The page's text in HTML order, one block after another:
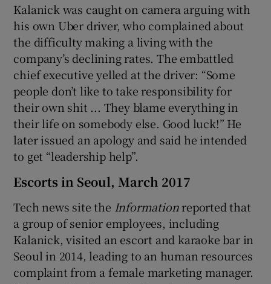
Kalanick was caught on camera arguing with
his own Uber driver, who complained about
the difficulty making a living with the
company’s declining rates. The embattled
chief executive yelled at the driver: “Some
people don’t like to take responsibility for
their own shit ... They blame everything in
their life on somebody else. Good luck!” He
later issued an apology and said he intended
to get “leadership help”.
Escorts in Seoul, March 2017
Tech news site the Informationreported that
a group of senior employees, including
Kalanick, visited an escort and karaoke bar in
Seoul in 2014, leading to an human resources
complaint from a female marketing manager.